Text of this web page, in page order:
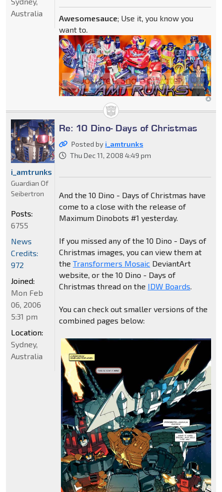
Awesomesauce; Use it, you know you
want to.
Australia
Re: 10 Dino- Days of Christmas
Posted by i_amtrunks
Thu Dec 11, 2008 4:49 pm
And the 10 Dino - Days of Christmas have
come to a close with the release of
Maximum Dinobots #1 yesterday.
If you missed any of the 10 Dino - Days of
Christmas images, you can view them at
the Transformers Mosaic DeviantArt
website, or the 10 Dino - Days of
Christmas thread on the IDW Boards
You can check out smaller versions of the
combined pages below:
i_amtrunks
Guardian Of
Seibertron
Posts:
6755
News
Credits:
972
Joined:
Mon Feb
06, 2006
5:31 pm
Location:
Sydney,
Australia